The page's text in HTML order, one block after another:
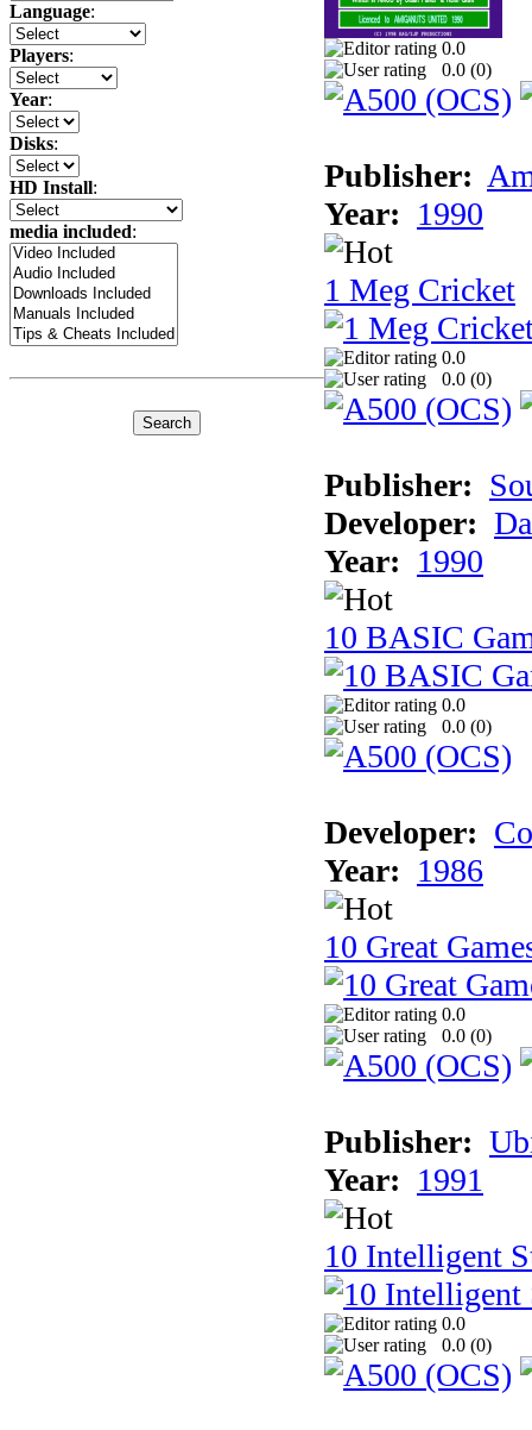
Language:
Players:
Year:
Disks:
HD Install:
media included:
0.0
0.0 (0)
Publisher:
Year: 1990
1 Meg Cricket
0.0
0.0 (0)
Publisher:
Developer:
Year: 1990
10 BASIC
0.0
0.0 (0)
Developer:
Year: 1986
10 Great
0.0
0.0 (0)
Publisher:
Year: 1991
10 Intelligent
0.0
0.0 (0)